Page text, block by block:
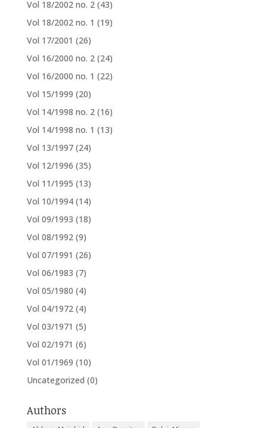
Vol 18/2002 no. 2 (43)
Vol 18/2002 no. 1 (19)
Vol 17/2001 (26)
Vol 16/2000 no. 2 (24)
Vol 16/2000 no. 1 (22)
Vol 15/1999 (20)
Vol 14/1998 no. 2 (16)
Vol 14/1998 no. 1 (13)
Vol 13/1997 (24)
Vol 12/1996 (35)
Vol 11/1995 (13)
Vol 10/1994 (14)
Vol 09/1993 (18)
Vol 08/1992 (9)
Vol 07/1991 (26)
Vol 06/1983 (7)
Vol 05/1980 (4)
Vol 04/1972 (4)
Vol 03/1971 (5)
Vol 02/1971 (6)
Vol 01/1969 (10)
Uncategorized (0)
Authors